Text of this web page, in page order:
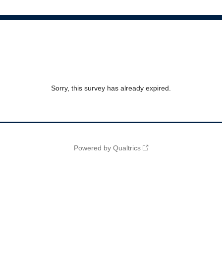
Sorry, this survey has already expired.
Powered by Qualtrics